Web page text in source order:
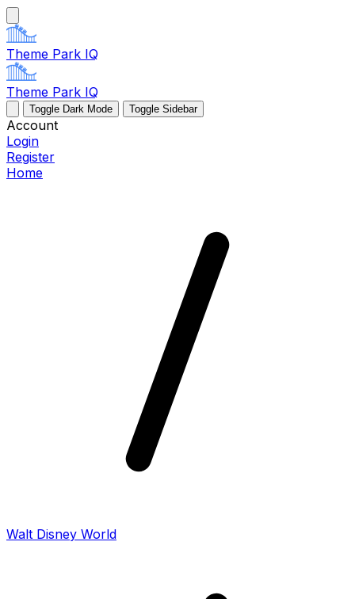
Theme Park IQ
Theme Park IQ
Toggle Dark Mode Toggle Sidebar
Account
Login
Register
Home
Walt Disney World